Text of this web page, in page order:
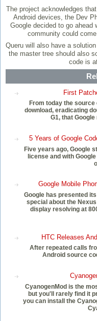
The project acknowledges
Android devices, the Dev
Google decided to go ahead
community could
Queru will also have a
the master tree should also
code is
First
From today the
download, eradicating
G1, that
5 Years of Google
Five years ago, Google
license and with
Google Mobile
Google has presented
special about the
display resolving at
HTC Releases
After repeated calls
Android source
CyanogenMod is the
but you'll rarely find it
you can install the